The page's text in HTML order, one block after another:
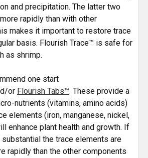
and precipitation. The latter two
rapidly than with other
makes it important to restore trace
basis. Flourish Trace™ is safe for
as shrimp.
one start
or Flourish Tabs™. These provide a
nutrients (vitamins, amino acids)
elements (iron, manganese, nickel,
enhance plant health and growth. If
the trace elements are
rapidly than the other components